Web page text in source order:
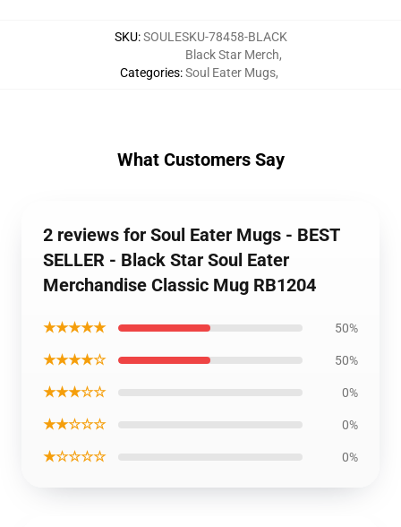
SKU:SOULESKU-78458-BLACK
Categories:
Black Star Merch,
Soul Eater Mugs,
What Customers Say
2 reviews for Soul Eater Mugs - BEST
SELLER - Black Star Soul Eater
Merchandise Classic Mug RB1204
★★★★★ 50%
★★★★☆ 50%
★★★☆☆ 0%
★★☆☆☆ 0%
★☆☆☆☆ 0%